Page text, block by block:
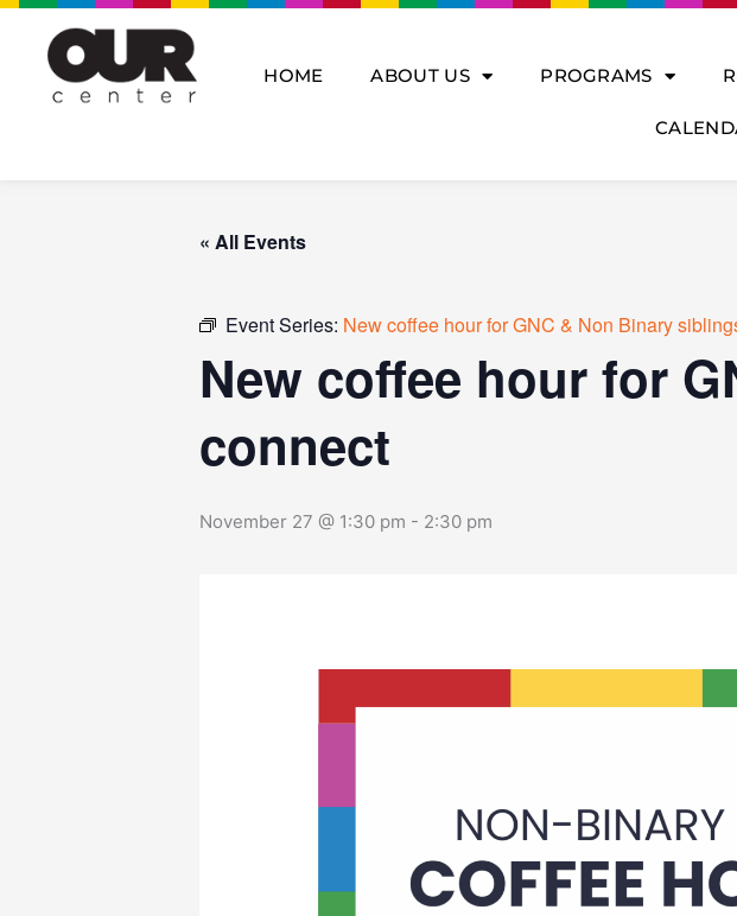
Skip
content
HOME ABOUT US PROGRAMS
« All Events
Event Series: New coffee hour for GNC & Non Binary
New coffee hour for
connect
November 27 @ 1:30 pm - 2:30 pm